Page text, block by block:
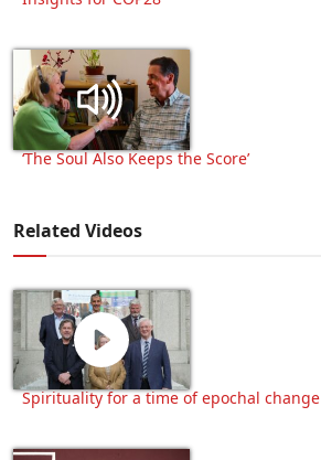
‘The Soul Also Keeps the Score’
Related Videos
Spirituality for a time of epochal change